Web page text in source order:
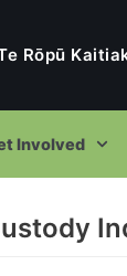
Rōpū
Involved